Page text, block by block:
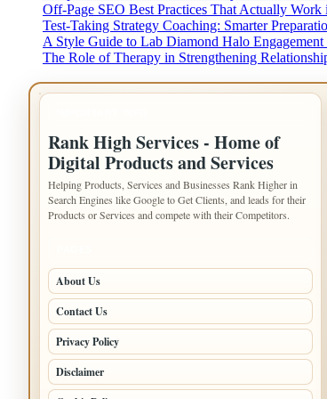
Off-Page SEO Best Practices That Actually Work
Test-Taking Strategy Coaching: Smarter
A Style Guide to Lab Diamond Halo
The Role of Therapy in Strengthening
Rank High Services - Home of
Digital Products and Services
Helping Products, Services and Businesses Rank Higher in
Search Engines like Google to Get Clients, and leads for their
Products or Services and compete with their Competitors.
About Us
Contact Us
Privacy Policy
Disclaimer